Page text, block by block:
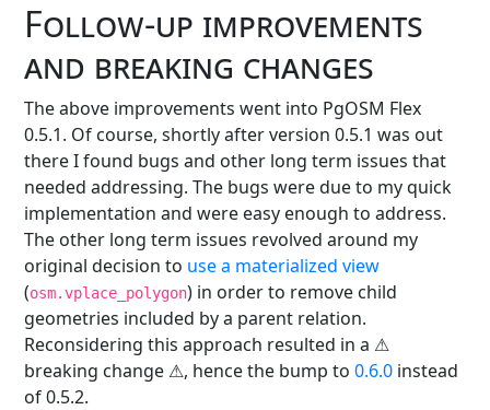
Follow-up improvements
and breaking changes
The above improvements went into PgOSM Flex
0.5.1. Of course, shortly after version 0.5.1 was out
there I found bugs and other long term issues that
needed addressing. The bugs were due to my quick
implementation and were easy enough to address.
The other long term issues revolved around my
original decision to use a materialized view
(osm.vplace_polygon) in order to remove child
geometries included by a parent relation.
Reconsidering this approach resulted in a ⚠️
breaking change ⚠️, hence the bump to0.6.0 instead
of 0.5.2.